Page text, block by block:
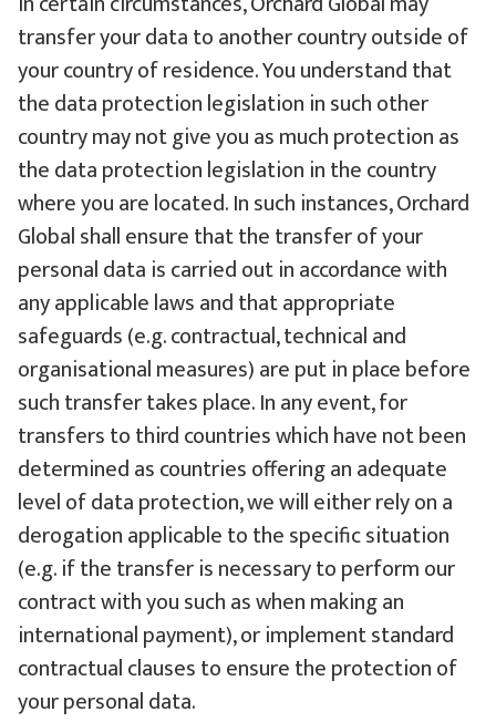
transfer your data to another country outside of
your country of residence. You understand that
the data protection legislation in such other
country may not give you as much protection as
the data protection legislation in the country
where you are located. In such instances, Orchard
Global shall ensure that the transfer of your
personal data is carried out in accordance with
any applicable laws and that appropriate
safeguards (e.g. contractual, technical and
organisational measures) are put in place before
such transfer takes place. In any event, for
transfers to third countries which have not been
determined as countries offering an adequate
level of data protection, we will either rely on a
derogation applicable to the specific situation
(e.g. if the transfer is necessary to perform our
contract with you such as when making an
international payment), or implement standard
contractual clauses to ensure the protection of
your personal data.